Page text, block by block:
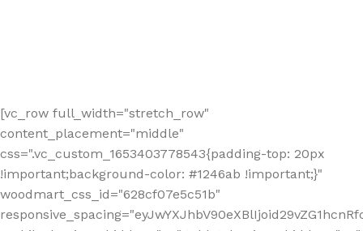
[vc_row full_width="stretch_row"
content_placement="middle"
css=".vc_custom_1653403778543{padding-top: 20px
!important;background-color: #1246ab !important;}"
woodmart_css_id="628cf07e5c51b"